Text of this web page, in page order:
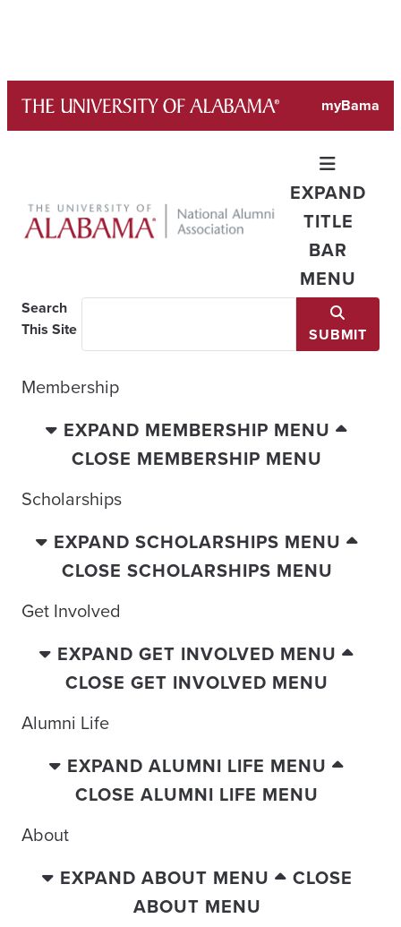
content
myBama
EXPAND
TITLE
BAR
MENU
Search
This Site
SUBMIT
Membership
EXPAND MEMBERSHIP MENU
CLOSE MEMBERSHIP MENU
Scholarships
EXPAND SCHOLARSHIPS MENU
CLOSE SCHOLARSHIPS MENU
Get Involved
EXPAND GET INVOLVED MENU
CLOSE GET INVOLVED MENU
Alumni Life
EXPAND ALUMNI LIFE MENU
CLOSE ALUMNI LIFE MENU
About
EXPAND ABOUT MENU
CLOSE
ABOUT MENU